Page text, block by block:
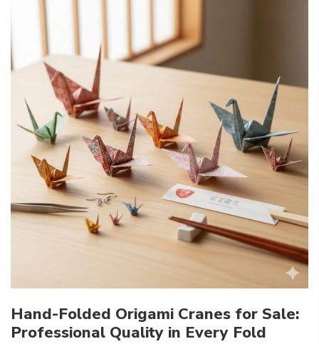
Hand-Folded Origami Cranes for Sale:
Professional Quality in Every Fold